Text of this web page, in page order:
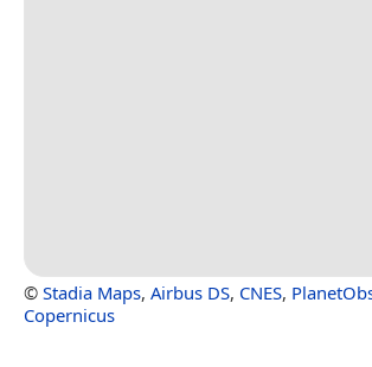
© Stadia Maps, Airbus DS, CNES,
Copernicus